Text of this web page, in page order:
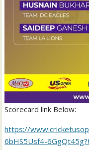
Scorecard link Below:
https://
6bHS5Usf4-